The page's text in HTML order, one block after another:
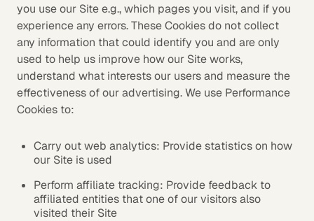
you use our Site e.g., which pages you visit, and if you
experience any errors. These Cookies do not collect
any information that could identify you and are only
used to help us improve how our Site works,
understand what interests our users and measure the
effectiveness of our advertising. We use Performance
Cookies to:
Carry out web analytics: Provide statistics on how
our Site is used
Perform affiliate tracking: Provide feedback to
affiliated entities that one of our visitors also
visited their Site